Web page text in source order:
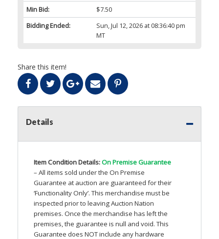
Min Bid:
$7.50
Bidding Ended:
Sun, Jul 12, 2026 at 08:36:40 pm
MT
Share this item!
Details
Item Condition Details:On Premise Guarantee
– All items sold under the On Premise
Guarantee at auction are guaranteed for their
‘Functionality Only’. This merchandise must be
inspected prior to leaving Auction Nation
premises. Once the merchandise has left the
premises, the guarantee is null and void. This
Guarantee does NOTinclude any hardware